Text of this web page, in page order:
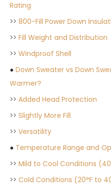
Rating
>> 800-Fill Power Down
>> Fill Weight and Distribution
>> Windproof Shell
● Down Sweater vs Down
Warmer?
>> Added Head Protection
>> Slightly More Fill
>> Versatility
● Temperature Range and
>> Mild to Cool Conditions
>> Cold Conditions (20°F to